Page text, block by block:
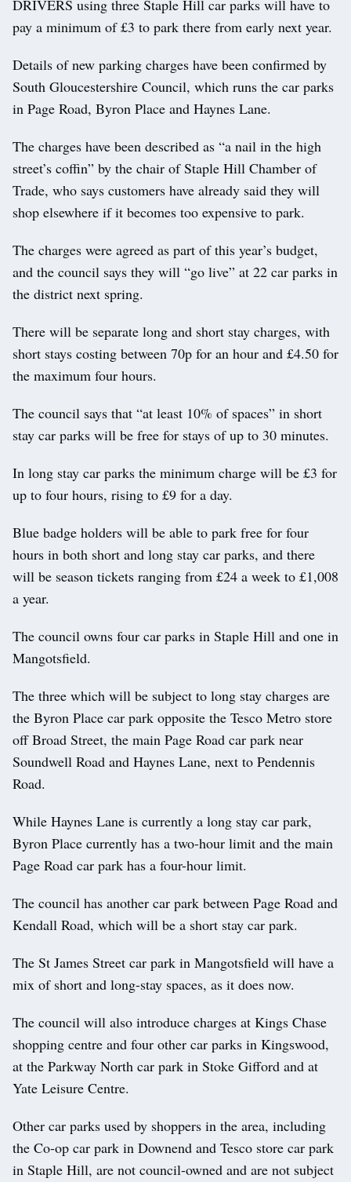
DRIVERS using three Staple Hill car parks will have to
pay a minimum of £3 to park there from early next year.
Details of new parking charges have been confirmed by
South Gloucestershire Council, which runs the car parks
in Page Road, Byron Place and Haynes Lane.
The charges have been described as “a nail in the high
street’s coffin” by the chair of Staple Hill Chamber of
Trade, who says customers have already said they will
shop elsewhere if it becomes too expensive to park.
The charges were agreed as part of this year’s budget,
and the council says they will “go live” at 22 car parks in
the district next spring.
There will be separate long and short stay charges, with
short stays costing between 70p for an hour and £4.50 for
the maximum four hours.
The council says that “at least 10% of spaces” in short
stay car parks will be free for stays of up to 30 minutes.
In long stay car parks the minimum charge will be £3 for
up to four hours, rising to £9 for a day.
Blue badge holders will be able to park free for four
hours in both short and long stay car parks, and there
will be season tickets ranging from £24 a week to £1,008
a year.
The council owns four car parks in Staple Hill and one in
Mangotsfield.
The three which will be subject to long stay charges are
the Byron Place car park opposite the Tesco Metro store
off Broad Street, the main Page Road car park near
Soundwell Road and Haynes Lane, next to Pendennis
Road.
While Haynes Lane is currently a long stay car park,
Byron Place currently has a two-hour limit and the main
Page Road car park has a four-hour limit.
The council has another car park between Page Road and
Kendall Road, which will be a short stay car park.
The St James Street car park in Mangotsfield will have a
mix of short and long-stay spaces, as it does now.
The council will also introduce charges at Kings Chase
shopping centre and four other car parks in Kingswood,
at the Parkway North car park in Stoke Gifford and at
Yate Leisure Centre.
Other car parks used by shoppers in the area, including
the Co-op car park in Downend and Tesco store car park
in Staple Hill, are not council-owned and are not subject